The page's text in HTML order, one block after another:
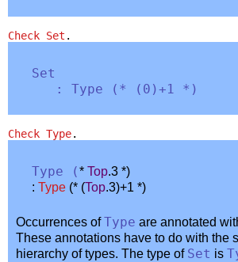
Check Set .
Set
:
Type ( * (0)+1 * )
Check Type.
Type (* Top.3 *)
: Type (* (Top.3)+1 *)
Occurrences ofType are annotated
These annotations have to do with the
hierarchy of types. The type of Set is